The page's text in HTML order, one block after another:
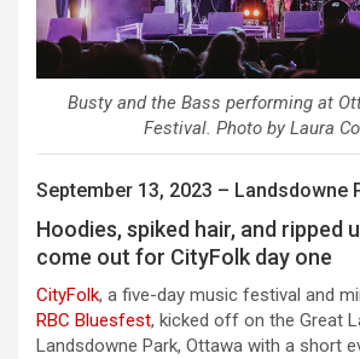
Busty and the Bass performing at
Festival. Photo by Laura
September 13, 2023 – Landsdowne
Hoodies, spiked hair, and ripped
come out for CityFolk day one
CityFolk, a five-day music festival and
RBC Bluesfest, kicked off on the Great
Landsdowne Park, Ottawa with a short